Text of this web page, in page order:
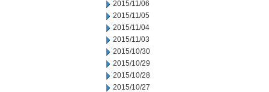
2015/11/06
2015/11/05
2015/11/04
2015/11/03
2015/10/30
2015/10/29
2015/10/28
2015/10/27